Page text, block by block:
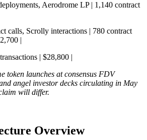
Aerodrome LP | 1,140 contract
calls, Scrolly interactions | 780 contract
|
| $28,800 |
token launches at consensus FDV
angel investor decks circulating in May
will differ.
Overview